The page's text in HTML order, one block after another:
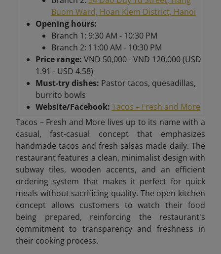
Buom Ward, Hoan Kiem District, Hanoi
Opening hours:
Branch 1: 9:30 AM - 10:30 PM
Branch 2: 11:00 AM - 10:30 PM
Price range: VND 50,000 - VND 120,000 (USD
1.91 - USD 4.58)
Must-try dishes: Pastor tacos, quesadillas,
burrito bowls
Website/Facebook: Tacos – Fresh and More
Tacos – Fresh and More lives up to its name with a
casual, fast-casual concept that emphasizes
handmade tacos and fresh salsas made daily. The
restaurant features a clean, minimalist design with
subway tiles, wooden accents, and an efficient
ordering system that makes it perfect for quick
meals without sacrificing quality. The open kitchen
concept allows customers to watch their food
being prepared, reinforcing the restaurant's
commitment to transparency and freshness in
their cooking process.